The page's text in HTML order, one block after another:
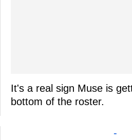
It's a real sign Muse is
bottom of the roster.
-